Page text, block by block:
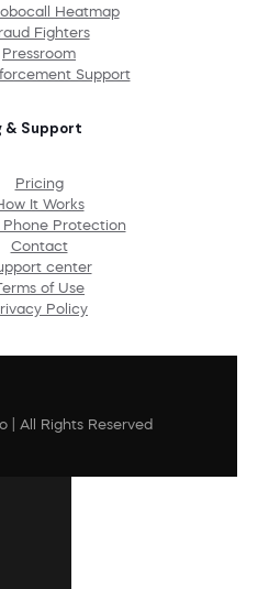
Heatmap
Fighters
Pressroom
Support
& Support
Pricing
It Works
Phone Protection
Contact
center
of Use
Policy
| All Rights Reserved